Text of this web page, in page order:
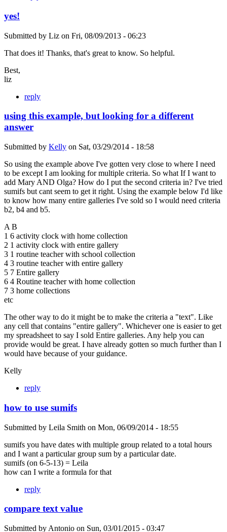
yes!
Submitted by Liz on Fri, 08/09/2013 - 06:23
That does it! Thanks, that's great to know. So helpful.
Best,
liz
reply
using this example, but looking for a different
answer
Submitted by Kelly on Sat, 03/29/2014 - 18:58
So using the example above I've gotten very close to where I need
to be except I am looking for multiple criteria. So what If I want to
add Mary AND Olga? How do I put the second criteria in? I've tried
sumifs but cant seem to get it right. Using the example below I'd like
to know how many entire galleries I've sold so I would need criteria
b2, b4 and b5.
A B
1 6 activity clock with home collection
2 1 activity clock with entire gallery
3 1 routine teacher with school collection
4 3 routine teacher with entire gallery
5 7 Entire gallery
6 4 Routine teacher with home collection
7 3 home collections
etc
The other way to do it might be to make the criteria a "text". Like
any cell that contains "entire gallery". Whichever one is easier to get
my spreadsheet to say I sold Entire galleries. Any help you can
provide would be great. I have already gotten so much further than I
would have because of your guidance.
Kelly
reply
how to use sumifs
Submitted by Leila Smith on Mon, 06/09/2014 - 18:55
sumifs you have dates with multiple group related to a total hours
and I want a particular group sum by a particular date.
sumifs (on 6-5-13) = Leila
how can I write a formula for that
reply
compare text value
Submitted by Antonio on Sun, 03/01/2015 - 03:47